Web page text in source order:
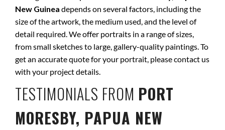
New Guinea depends on several factors, including the
size of the artwork, the medium used, and the level of
detail required. We offer portraits in a range of sizes,
from small sketches to large, gallery-quality paintings. To
get an accurate quote for your portrait, please contact us
with your project details.
TESTIMONIALS FROM PORT
MORESBY, PAPUA NEW